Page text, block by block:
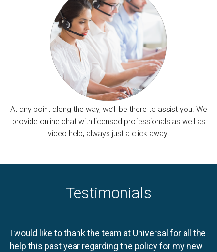
At any point along the way, we’ll be there to assist you. We
provide online chat with licensed professionals as well as
video help, always just a click away.
Testimonials
I would like to thank the team at Universal for all the
help this past year regarding the policy for my new